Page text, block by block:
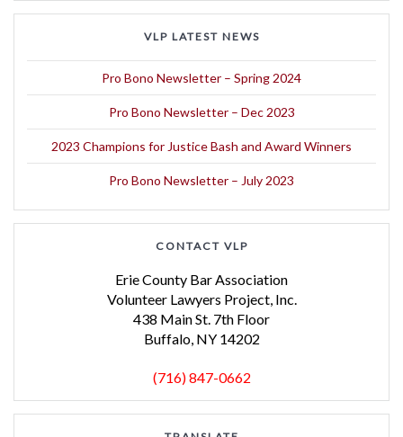
VLP LATEST NEWS
Pro Bono Newsletter – Spring 2024
Pro Bono Newsletter – Dec 2023
2023 Champions for Justice Bash and Award Winners
Pro Bono Newsletter – July 2023
CONTACT VLP
Erie County Bar Association
Volunteer Lawyers Project, Inc.
438 Main St. 7th Floor
Buffalo, NY 14202
(716) 847-0662